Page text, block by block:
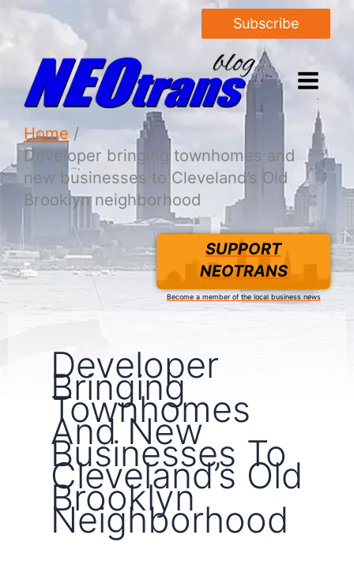
Subscribe
Home
Developer bringing townhomes and
new businesses to Cleveland’s Old
Brooklyn neighborhood
SUPPORT
NEOTRANS
Become a member of the local business news
Developer
Bringing
Townhomes
And New
Businesses To
Cleveland’s Old
Brooklyn
Neighborhood